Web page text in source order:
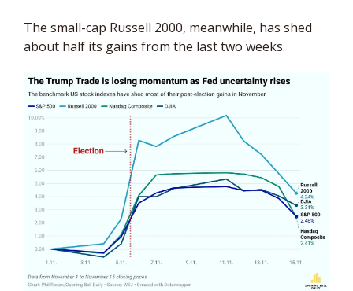
The small-cap Russell 2000, meanwhile, has shed
about half its gains from the last two weeks.